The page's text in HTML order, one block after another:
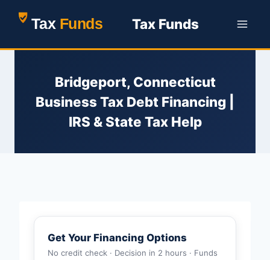
Tax Funds
Bridgeport, Connecticut
Business Tax Debt Financing |
IRS & State Tax Help
Get Your Financing Options
No credit check · Decision in 2 hours · Funds